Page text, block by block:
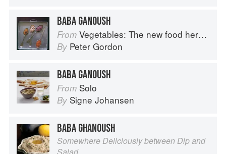
BABA GANOUSH
From Vegetables: The new food heroes
By Peter Gordon
BABA GANOUSH
From Solo
By Signe Johansen
BABA GHANOUSH
Somewhere Deliciously between Dip and